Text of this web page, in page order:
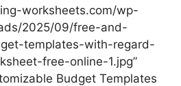
worksheets.com/wp-
2025/09/free-and-
templates-with-regard-
free-online-1.jpg”
Budget Templates